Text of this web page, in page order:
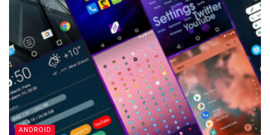
ANDROID